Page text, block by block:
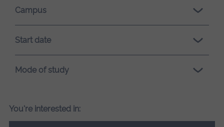
Campus
Start date
Mode of study
You're interested in: